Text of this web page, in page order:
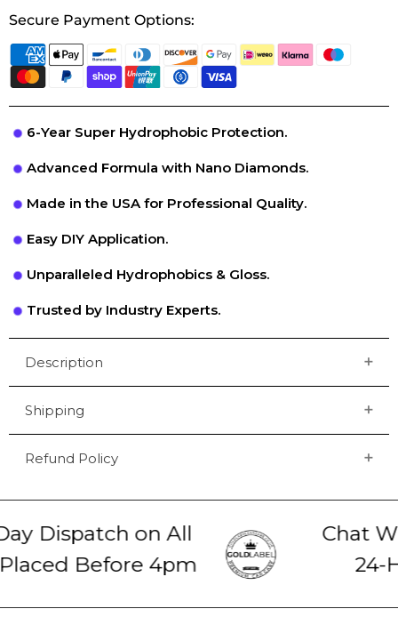
Secure Payment Options:
6-Year Super Hydrophobic Protection.
Advanced Formula with Nano Diamonds.
Made in the USA for Professional Quality.
Easy DIY Application.
Unparalleled Hydrophobics & Gloss.
Trusted by Industry Experts.
Description
Shipping
Refund Policy
Dispatch on All
Before 4pm
Chat
24-